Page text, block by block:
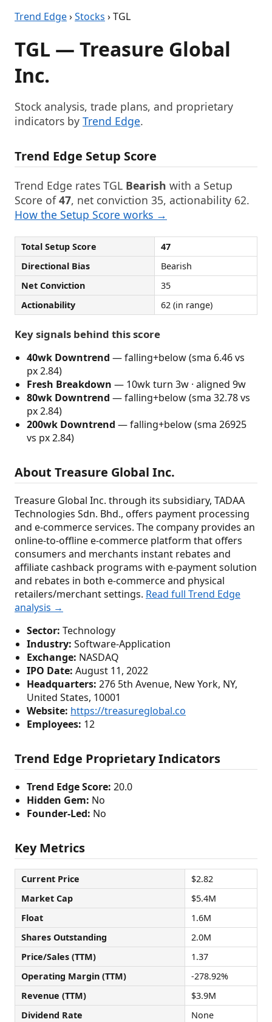
Trend Edge›Stocks › TGL
TGL — Treasure Global
Inc.
Stock analysis, trade plans, and proprietary
indicators by Trend Edge.
Trend Edge Setup Score
Trend Edge rates TGL Bearish with a Setup
Score of47, net conviction 35, actionability 62.
How the Setup Score works →
Total Setup Score
47
Directional Bias
Bearish
Net Conviction
35
Actionability
62 (in range)
Key signals behind this score
40wk Downtrend — falling+below (sma 6.46 vs
px 2.84)
Fresh Breakdown — 10wk turn 3w · aligned 9w
80wk Downtrend — falling+below (sma 32.78 vs
px 2.84)
200wk Downtrend — falling+below (sma 26925
vs px 2.84)
About Treasure Global Inc.
Treasure Global Inc. through its subsidiary, TADAA
Technologies Sdn. Bhd., offers payment processing
and e-commerce services. The company provides an
online-to-offline e-commerce platform that offers
consumers and merchants instant rebates and
affiliate cashback programs with e-payment solution
and rebates in both e-commerce and physical
retailers/merchant settings. Read full Trend Edge
analysis →
Sector: Technology
Industry: Software-Application
Exchange: NASDAQ
IPO Date: August 11, 2022
Headquarters: 276 5th Avenue, New York, NY,
United States, 10001
Website: https://treasureglobal.co
Employees: 12
Trend Edge Proprietary Indicators
Trend Edge Score: 20.0
Hidden Gem: No
Founder-Led: No
Key Metrics
Current Price
$2.82
Market Cap
$5.4M
Float
1.6M
Shares Outstanding
2.0M
Price/Sales (TTM)
1.37
Operating Margin (TTM)
-278.92%
Revenue (TTM)
$3.9M
Dividend Rate
None